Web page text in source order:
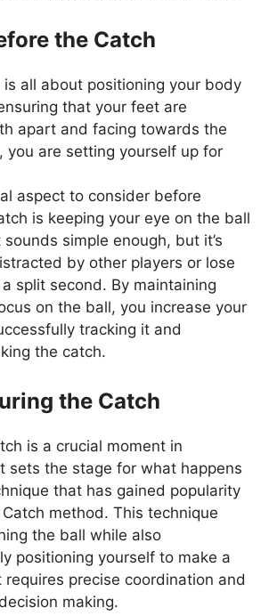
the Catch
all about positioning your body
that your feet are
apart and facing towards the
you are setting yourself up for
aspect to consider before
is keeping your eye on the ball
simple enough, but it’s
by other players or lose
split second. By maintaining
on the ball, you increase your
tracking it and
the catch.
the Catch
is a crucial moment in
sets the stage for what happens
that has gained popularity
method. This technique
the ball while also
positioning yourself to make a
precise coordination and
making.